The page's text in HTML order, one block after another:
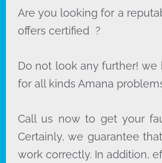
Are you looking for a
offers certified ?
Do not look any further! we
for all kinds Amana
Call us now to get your
Certainly, we guarantee
work correctly. In addition,